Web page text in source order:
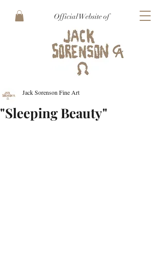
Official Website of
"Sleeping Beauty"
Jack Sorenson Fine Art